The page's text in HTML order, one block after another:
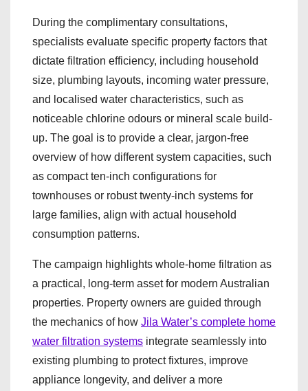
During the complimentary consultations,
specialists evaluate specific property factors that
dictate filtration efficiency, including household
size, plumbing layouts, incoming water pressure,
and localised water characteristics, such as
noticeable chlorine odours or mineral scale build-
up. The goal is to provide a clear, jargon-free
overview of how different system capacities, such
as compact ten-inch configurations for
townhouses or robust twenty-inch systems for
large families, align with actual household
consumption patterns.
The campaign highlights whole-home filtration as
a practical, long-term asset for modern Australian
properties. Property owners are guided through
the mechanics of how Jila Water’s complete home
water filtration systems integrate seamlessly into
existing plumbing to protect fixtures, improve
appliance longevity, and deliver a more